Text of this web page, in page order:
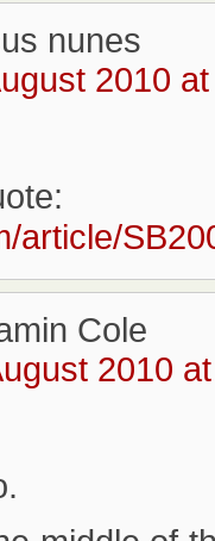
nunes
2010
article/
Cole
2010